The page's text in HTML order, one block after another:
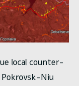
local counter-
Niu